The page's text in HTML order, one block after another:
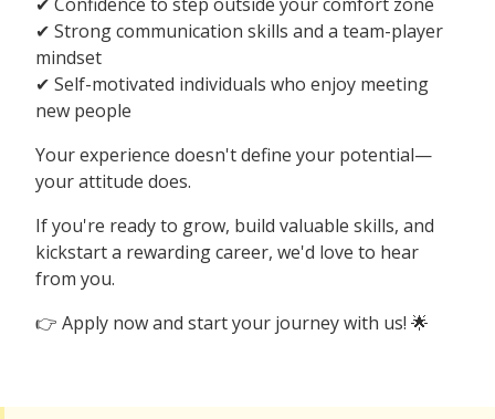
✔ Strong communication skills and a team-player
mindset
✔ Self-motivated individuals who enjoy meeting
new people
Your experience doesn't define your potential—
your attitude does.
If you're ready to grow, build valuable skills, and
kickstart a rewarding career, we'd love to hear
from you.
👉 Apply now and start your journey with us! 🌟